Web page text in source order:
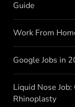
Guide
Work From
Google Jobs in
Liquid Nose
Rhinoplasty